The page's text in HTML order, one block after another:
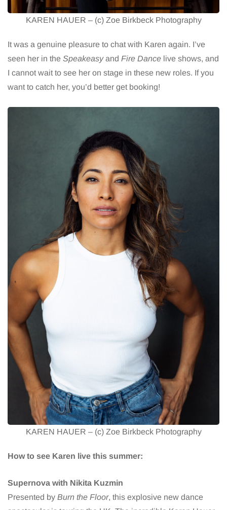
KAREN HAUER – (c) Zoe Birkbeck Photography
It was a genuine pleasure to chat with Karen again. I’ve
seen her in the Speakeasyand Fire Dance live shows, and
I cannot wait to see her on stage in these new roles. If you
want to catch her, you’d better get booking!
KAREN HAUER – (c) Zoe Birkbeck Photography
How to see Karen live this summer:
Supernova with Nikita Kuzmin
Presented by Burn the Floor, this explosive new dance